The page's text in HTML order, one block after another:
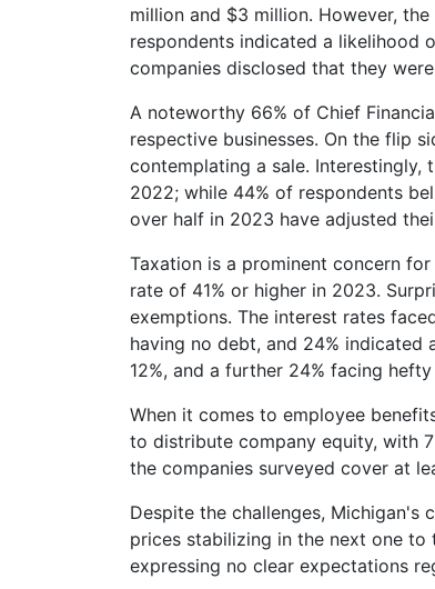
million and $3 million. However,
respondents indicated a likelihood
companies disclosed that they
A noteworthy 66% of Chief
respective businesses. On the flip
contemplating a sale. Interestingly,
2022; while 44% of respondents
over half in 2023 have adjusted
Taxation is a prominent concern
rate of 41% or higher in 2023.
exemptions. The interest rates
having no debt, and 24% indicated
12%, and a further 24% facing
When it comes to employee
to distribute company equity, with
the companies surveyed cover at
Despite the challenges, Michigan's
prices stabilizing in the next one to
expressing no clear expectations